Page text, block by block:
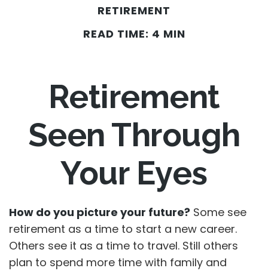
RETIREMENT
READ TIME: 4 MIN
Retirement
Seen Through
Your Eyes
How do you picture your future? Some see
retirement as a time to start a new career.
Others see it as a time to travel. Still others
plan to spend more time with family and